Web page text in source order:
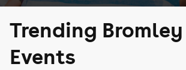
Trending
Events